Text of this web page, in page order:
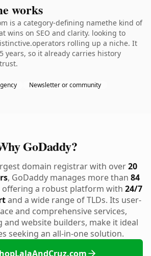
works
is a category-defining namethe kind of
wins on SEO and clarity. looking to
rolling up a niche. It
years, so it already carries history
Newsletter or community
GoDaddy?
domain registrar with over20
, GoDaddy manages more than 84
offering a robust platform with 24/7
and a wide range of TLDs. Its user-
and comprehensive services,
and website builders, make it ideal
seeking an all-in-one solution.